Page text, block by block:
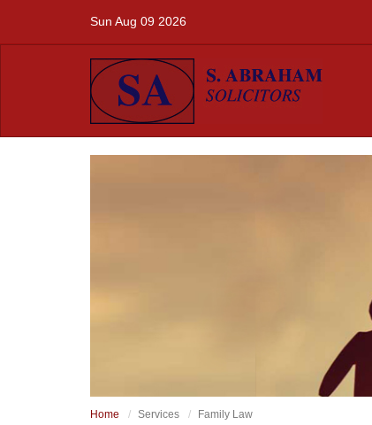
Sun Aug 09 2026
Home Services Family Law